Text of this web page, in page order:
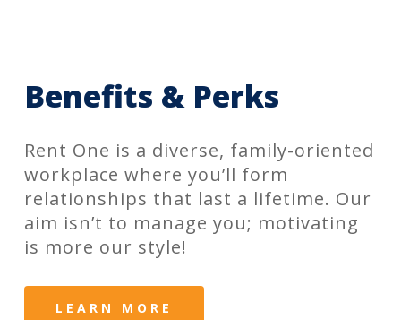
Benefits & Perks
Rent One is a diverse, family-oriented
workplace where you’ll form
relationships that last a lifetime. Our
aim isn’t to manage you; motivating
is more our style!
LEARN MORE